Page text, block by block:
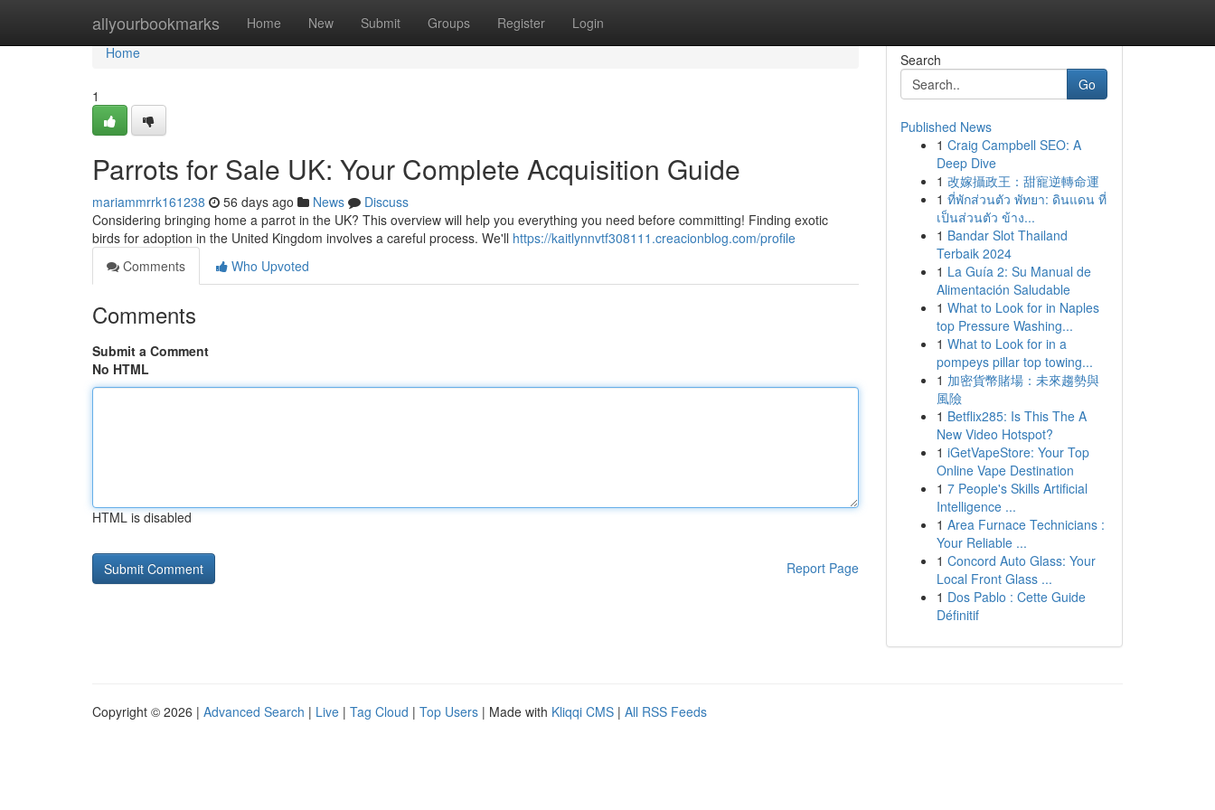
allyourbookmarks Home New Submit Groups Register Login
Home
Home
1
Parrots for Sale UK: Your Complete Acquisition Guide
mariammrrk161238 56 days ago News
Discuss
Considering bringing home a parrot in the UK? This overview will help you everything you need before committing! Finding exotic
birds for adoption in the United Kingdom involves a careful process. We'll https://kaitlynnvtf308111.creacionblog.com/profile
Comments
Who Upvoted
Comments
Submit a Comment
No HTML
HTML is disabled
Report Page
Search
Go
Published News
1 Craig Campbell SEO: A
Deep Dive
1 改嫁攝政王：甜寵逆轉命運
1 ที่พักส่วนตัว พัทยา: ดินแดน ที่
เป็นส่วนตัว ข้าง...
1 Bandar Slot Thailand
Terbaik 2024
1 La Guía 2: Su Manual de
Alimentación Saludable
1 What to Look for in Naples
top Pressure Washing...
1 What to Look for in a
pompeys pillar top towing...
1 加密貨幣賭場：未來趨勢與
風險
1 Betflix285: Is This The A
New Video Hotspot?
1 iGetVapeStore: Your Top
Online Vape Destination
1 7 People's Skills Artificial
Intelligence ...
1 Area Furnace Technicians :
Your Reliable ...
1 Concord Auto Glass: Your
Local Front Glass ...
1 Dos Pablo : Cette Guide
Définitif
Copyright © 2026 | Advanced Search | Live | Tag Cloud | Top Users | Made with Kliqqi CMS | All RSS Feeds